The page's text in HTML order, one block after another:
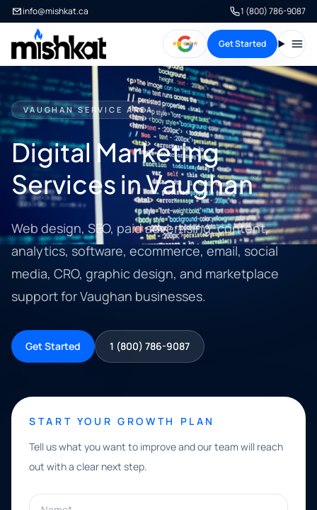
info@mishkat.ca 1 (800) 786-9087
Get Started
VAUGHAN SERVICE AREA
Digital Marketing
Services in Vaughan
Web design, SEO, paid advertising, content,
analytics, software, ecommerce, email, social
media, CRO, graphic design, and marketplace
support for Vaughan businesses.
Get Started 1 (800) 786-9087
START YOUR GROWTH PLAN
Tell us what you want to improve and our team will reach
out with a clear next step.
Name*